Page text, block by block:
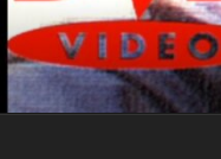
to
content